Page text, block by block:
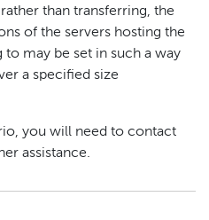
than transferring, the
of the servers hosting the
may be set in such a way
a specified size
you will need to contact
assistance.